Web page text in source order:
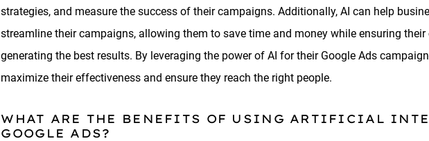
strategies, and measure the success of their campaigns. Additionally, AI can help
streamline their campaigns, allowing them to save time and money while ensuring
generating the best results. By leveraging the power of AI for their Google Ads
maximize their effectiveness and ensure they reach the right people.
WHAT ARE THE BENEFITS OF USING ARTIFICIAL
GOOGLE ADS?